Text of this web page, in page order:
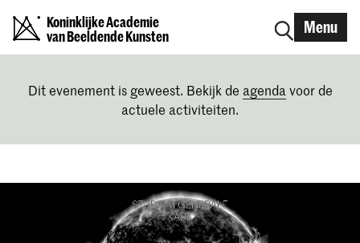
Koninklijke Academie
van Beeldende Kunsten
Menu
Dit evenement is geweest. Bekijk de agenda voor de
actuele activiteiten.